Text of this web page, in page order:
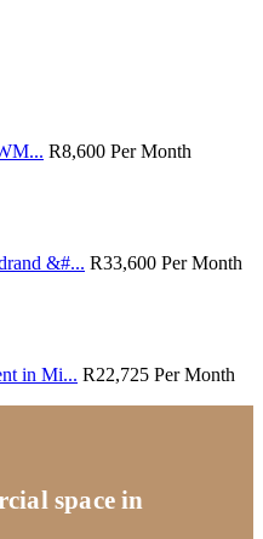
R8,600 Per Month
&#... R33,600 Per Month
in Mi... R22,725 Per Month
space in